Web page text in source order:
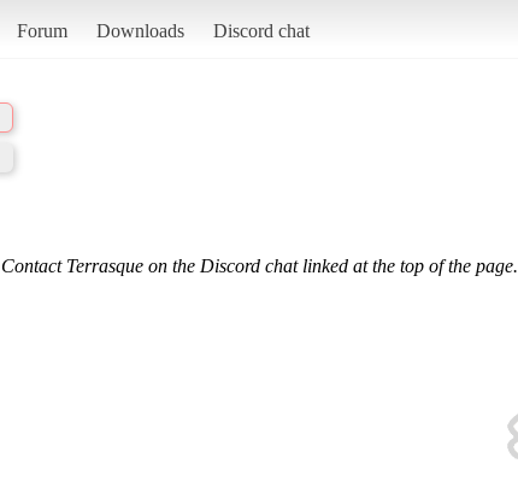
Forum Downloads Discord chat
Terrasque on the Discord chat linked at the top of the page.